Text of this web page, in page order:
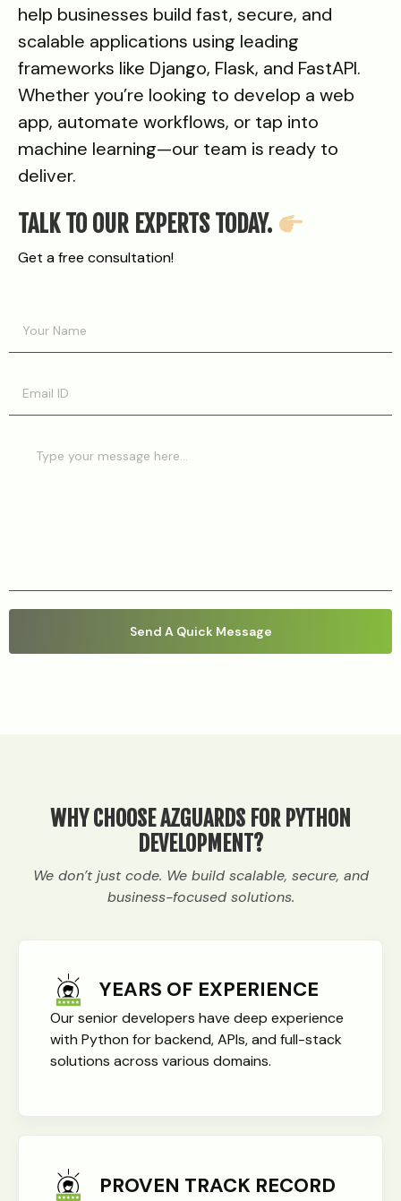
help businesses build fast, secure, and
scalable applications using leading
frameworks like Django, Flask, and FastAPI.
Whether you’re looking to develop a web
app, automate workflows, or tap into
machine learning—our team is ready to
deliver.
TALK TO OUR EXPERTS TODAY.
Get a free consultation!
WHY CHOOSE AZGUARDS FOR PYTHON
DEVELOPMENT?
We don’t just code. We build scalable, secure, and
business-focused solutions.
YEARS OF EXPERIENCE
Our senior developers have deep experience
with Python for backend, APIs, and full-stack
solutions across various domains.
PROVEN TRACK RECORD